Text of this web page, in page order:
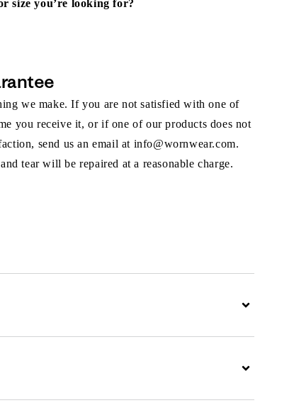
size you’re looking for?
we make. If you are not satisfied with one of
you receive it, or if one of our products does not
send us an email at info@wornwear.com.
tear will be repaired at a reasonable charge.
Expand
Expand